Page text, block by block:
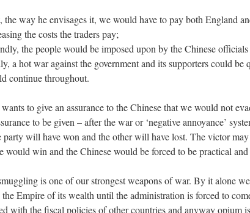
the way he envisages it, we would have to pay both England
the costs the traders pay;
the people would be imposed upon by the Chinese
a hot war against the government and its supporters could
continue throughout.
to give an assurance to the Chinese that we would not
to be given – after the war or ‘negative annoyance’
party will have won and the other will have lost. The victor
would win and the Chinese would be forced to be practical
is one of our strongest weapons of war. By it alone
Empire of its wealth until the administration is forced to
with the fiscal policies of other countries and anyway opium